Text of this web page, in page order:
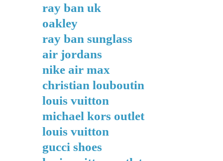
ray ban uk
oakley
ray ban sunglass
air jordans
nike air max
christian louboutin
louis vuitton
michael kors outlet
louis vuitton
gucci shoes